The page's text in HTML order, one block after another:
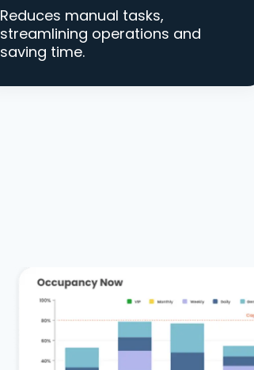
Reduces manual tasks,
streamlining operations and
saving time.